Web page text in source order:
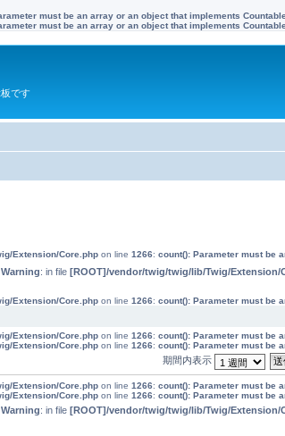
must be an array or an object that implements
must be an array or an object that implements
です
Extension/Core.php on line 1266: count(): Parameter must be
: in file [ROOT]/vendor/twig/twig/lib/Twig/Extension/
Extension/Core.php on line 1266: count(): Parameter must be
Extension/Core.php on line 1266: count(): Parameter must be
Extension/Core.php on line 1266: count(): Parameter must be
期間内表示
Extension/Core.php on line 1266: count(): Parameter must be
Extension/Core.php on line 1266: count(): Parameter must be
: in file [ROOT]/vendor/twig/twig/lib/Twig/Extension/